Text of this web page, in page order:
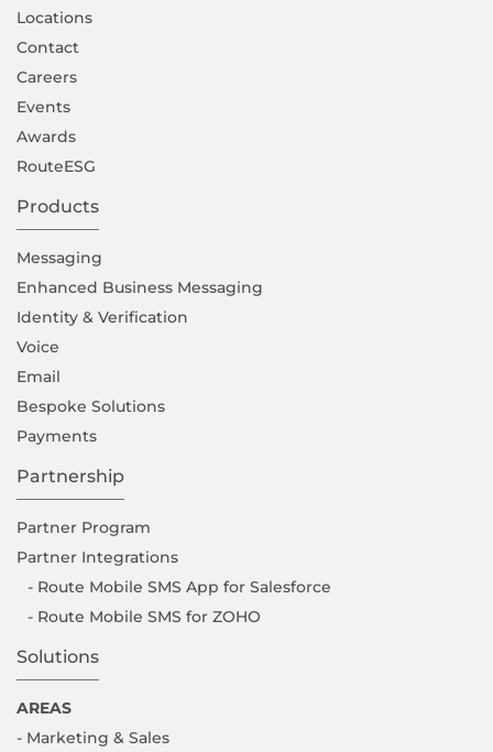
Locations
Contact
Careers
Events
Awards
RouteESG
Products
Messaging
Enhanced Business Messaging
Identity & Verification
Voice
Email
Bespoke Solutions
Payments
Partnership
Partner Program
Partner Integrations
- Route Mobile SMS App for Salesforce
- Route Mobile SMS for ZOHO
Solutions
AREAS
- Marketing & Sales